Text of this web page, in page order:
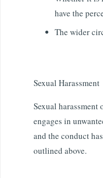
have the
The wider
Sexual Harassment
Sexual harassment
engages in
and the conduct
outlined above.